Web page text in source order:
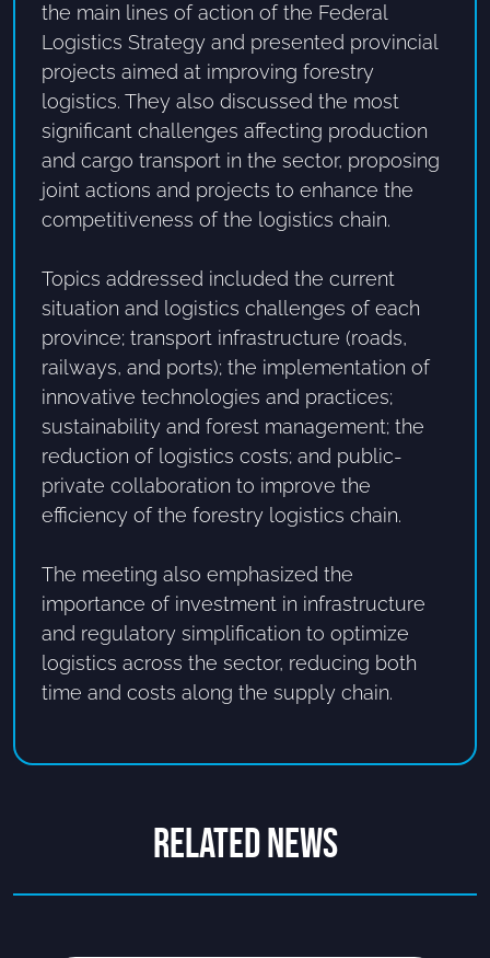
the main lines of action of the Federal
Logistics Strategy and presented provincial
projects aimed at improving forestry
logistics. They also discussed the most
significant challenges affecting production
and cargo transport in the sector, proposing
joint actions and projects to enhance the
competitiveness of the logistics chain.
Topics addressed included the current
situation and logistics challenges of each
province; transport infrastructure (roads,
railways, and ports); the implementation of
innovative technologies and practices;
sustainability and forest management; the
reduction of logistics costs; and public-
private collaboration to improve the
efficiency of the forestry logistics chain.
The meeting also emphasized the
importance of investment in infrastructure
and regulatory simplification to optimize
logistics across the sector, reducing both
time and costs along the supply chain.
RELATED NEWS